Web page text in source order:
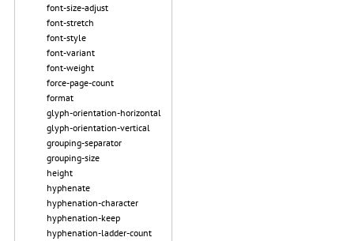
font-size-adjust
font-stretch
font-style
font-variant
font-weight
force-page-count
format
glyph-orientation-horizontal
glyph-orientation-vertical
grouping-separator
grouping-size
height
hyphenate
hyphenation-character
hyphenation-keep
hyphenation-ladder-count